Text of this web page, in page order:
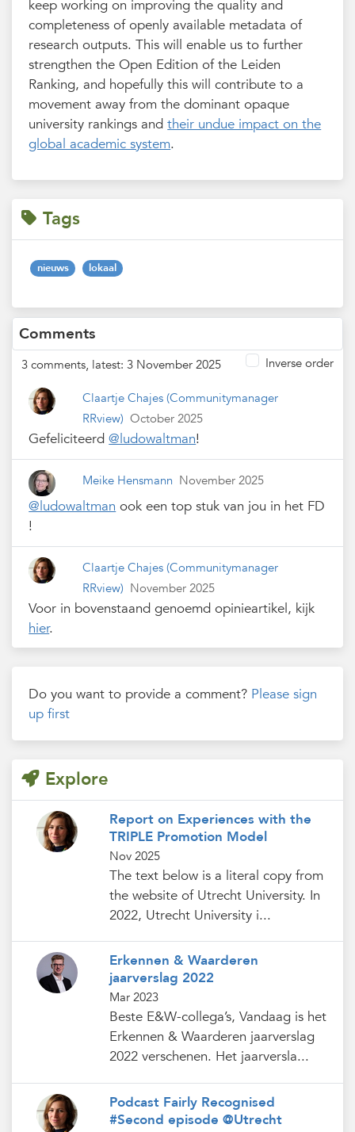
keep working on improving the quality and
completeness of openly available metadata of
research outputs. This will enable us to further
strengthen the Open Edition of the Leiden
Ranking, and hopefully this will contribute to a
movement away from the dominant opaque
university rankings andtheir undue impact on the
global academic system.
Tags
nieuws lokaal
Comments
3 comments, latest: 3 November 2025 Inverse order
Claartje Chajes(Communitymanager
RRview) October 2025
Gefeliciteerd@ludowaltman!
Meike Hensmann November 2025
@ludowaltman ook een top stuk van jou in het FD
!
Claartje Chajes(Communitymanager
RRview) November 2025
Voor in bovenstaand genoemd opinieartikel, kijk
hier.
Do you want to provide a comment? Please sign
up first
Explore
Report on Experiences with the
TRIPLE Promotion Model
Nov 2025
The text below is a literal copy from
the website of Utrecht University. In
2022, Utrecht University i...
Erkennen & Waarderen
jaarverslag 2022
Mar 2023
Beste E&W-collega’s, Vandaag is het
Erkennen & Waarderen jaarverslag
2022 verschenen. Het jaarversla...
Podcast Fairly Recognised
#Second episode @Utrecht